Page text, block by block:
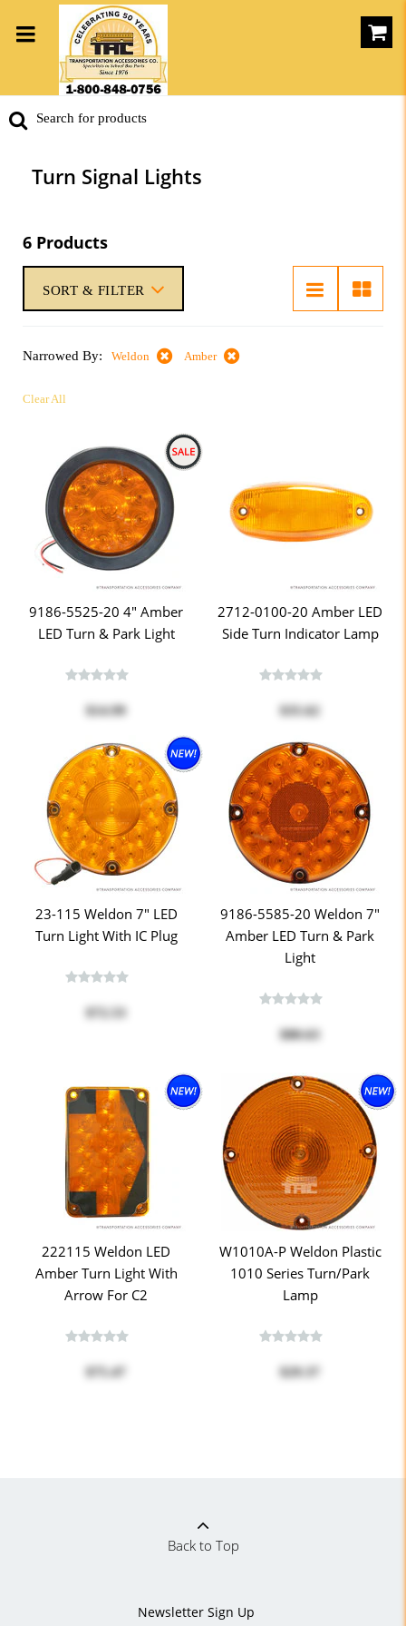
Turn Signal Lights
6 Products
SORT & FILTER
Narrowed By: Weldon Amber
Clear All
9186-5525-20 4" Amber
LED Turn & Park Light
$14.99
2712-0100-20 Amber LED
Side Turn Indicator Lamp
$35.62
23-115 Weldon 7" LED
Turn Light With IC Plug
9186-5585-20 Weldon 7"
Amber LED Turn & Park
Light
$80.63
222115 Weldon LED
Amber Turn Light With
Arrow For C2
$75.47
W1010A-P Weldon Plastic
1010 Series Turn/Park
Lamp
$29.37
Back to Top
Newsletter Sign Up